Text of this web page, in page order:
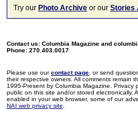
Try our Photo Archive or our Stories
Contact us: Columbia Magazine and
Phone: 270.403.0017
Please use ourcontact page , or send
their respective owners. All comments remain
1995-Present by Columbia Magazine.
public on this site and/or stored electronically.
enabled in your web browser, some of our
NAI web privacy site